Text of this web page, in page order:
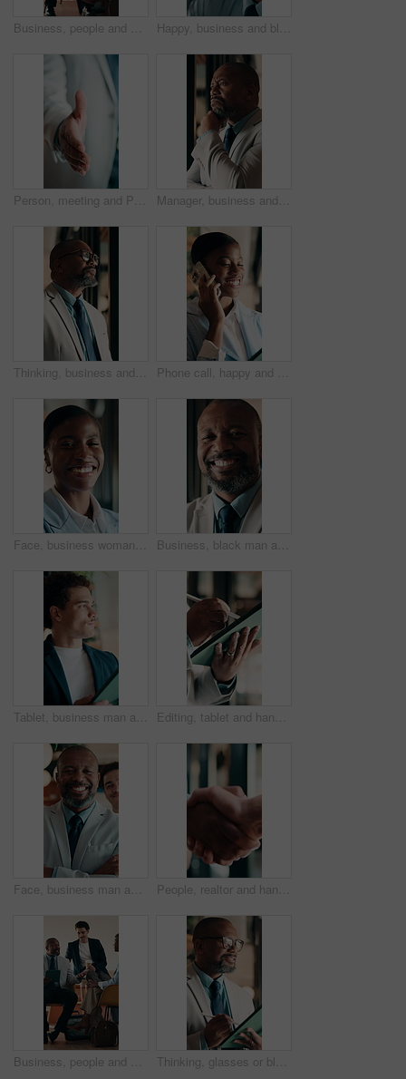
Business, people and meeting in coffee shop with discussion, collaboration or agency startup. Professional, advice and team talking with tech for conversation, strategy or planning proposal in cafe Happy, business and black man in office for thinking, investment decision and finance strategy. Corporate, manager and mature person with ideas, problem solving and solution for financial opportunity
Person, meeting and POV handshake for agreement, partnership or investment deal. Welcome, introduction or entrepreneur shaking hands for investor, stakeholder or business owner with negotiation Manager, business and black man in office for thinking, investment decision and finance strategy. Corporate, mature and person with ideas, problem solving and solution for financial opportunity
Thinking, business and black man in office for investment decision, proposal and finance strategy. Corporate, mature and person with ideas, problem solving and solution for financial opportunity Phone call, happy and black woman in office for communication, contact or finance negotiation. Smile, cellphone and African financial manager on mobile discussion for investment proposal in workplace
Face, business woman and happy in office for asset protection, finance experience or about us. Black person, financial advisor and laugh at workplace for investment management, expert guide or pride Business, black man and happy with face in office for capital raising, underwriter career and pride. Investment banker, mature person and laugh at work for expert advisory, IPO management or about us
Tablet, business man and thinking with smile for online news, startup or company results. Entrepreneur, digital tech and professional person with solution, planning or review of career growth Editing, tablet and hands in workplace with stylus, online writing and planning of brand design. Digital, man and marketing specialist with tech, creative insight or logo review in virtual project.
Face, business man and arms crossed in office for corporate career, about us and finance consultant. Mature person, confidence and team ambition for financial advisor, asset management and pride People, realtor and handshake for business agreement, partnership or investment deal. Welcome, introduction or commercial agent with shaking hands for client in meeting, discussion or negotiation
Business, people and meeting in cafe with tablet, discussion and advice for agency startup. Professional, team and leader with project proposal, strategy or explaining on digital tech in coffee shop Thinking, glasses or black man in firm with tablet, forecast insight or approval of budget plan. Smile, reflection or mature finance advisor with tech, growth idea or positive feedback on investment.